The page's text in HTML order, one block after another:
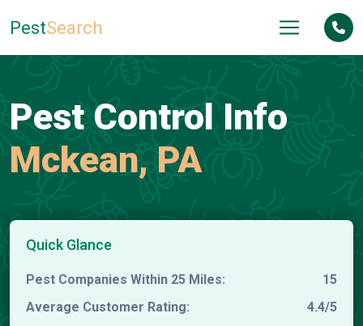
PestSearch
Pest Control Info
Mckean, PA
Quick Glance
Pest Companies Within 25 Miles:
15
Average Customer Rating:
4.4/5